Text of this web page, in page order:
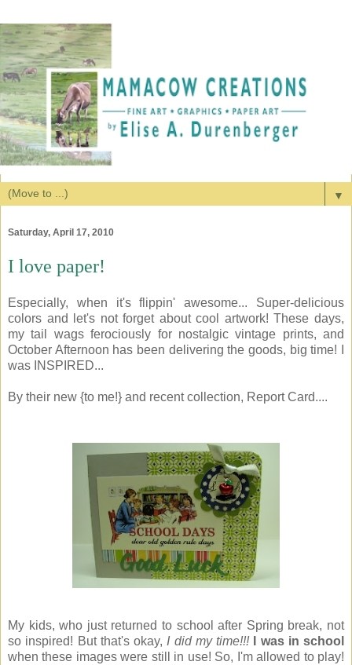
▼
Saturday, April 17, 2010
I love paper!
Especially, when it's flippin' awesome... Super-delicious
colors and let's not forget about cool artwork! These days,
my tail wags ferociously for nostalgic vintage prints, and
October Afternoon has been delivering the goods, big time! I
was INSPIRED...
By their new {to me!} and recent collection, Report Card....
My kids, who just returned to school after Spring break, not
so inspired! But that's okay, I did my time!!!
I was in school
when these images were still in use! So, I'm allowed to play!